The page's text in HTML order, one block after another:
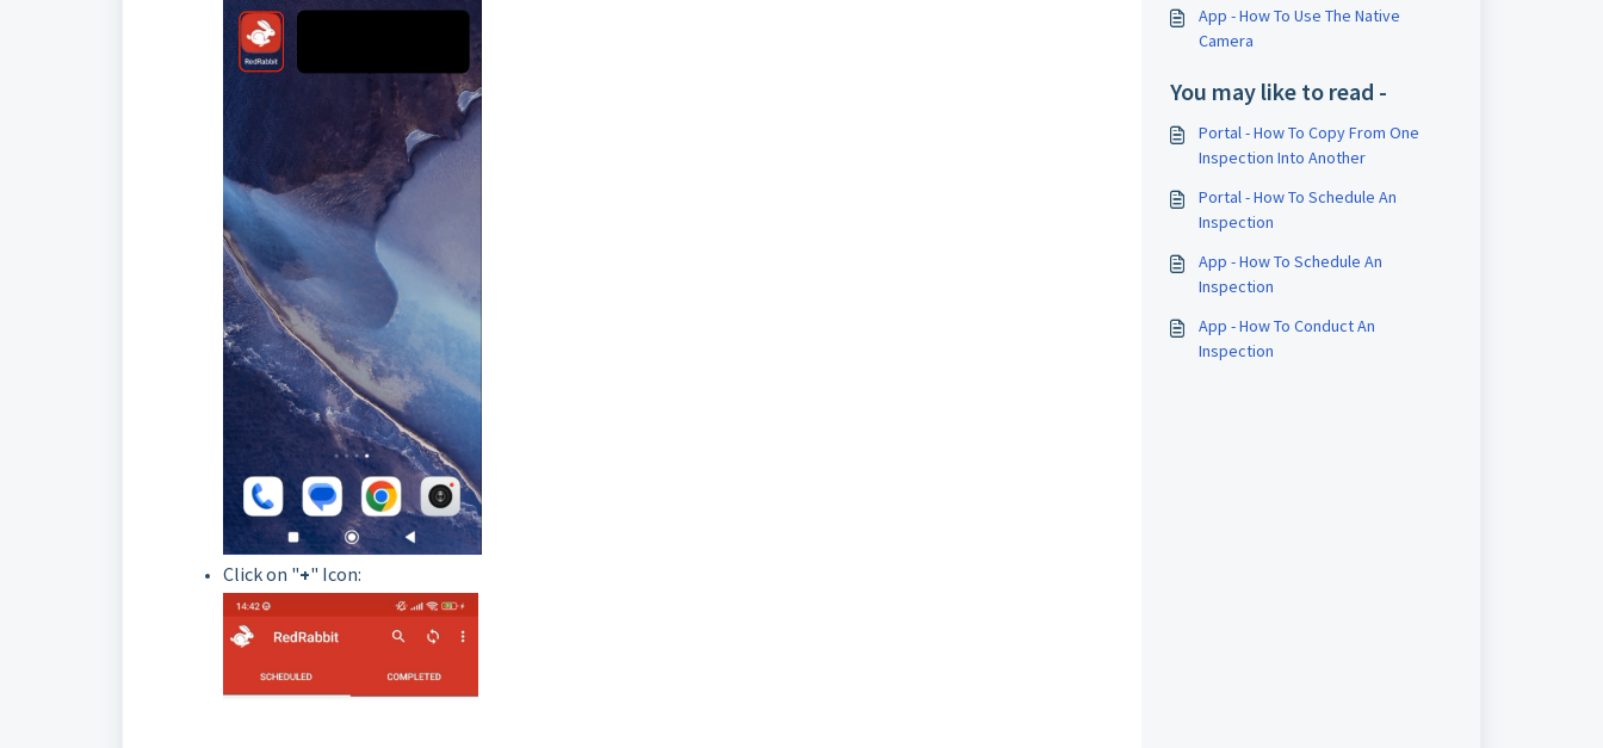
Click on "+" Icon:
App - How To Use The Native
Camera
You may like to read -
Portal - How To Copy From One
Inspection Into Another
Portal - How To Schedule An
Inspection
App - How To Schedule An
Inspection
App - How To Conduct An
Inspection